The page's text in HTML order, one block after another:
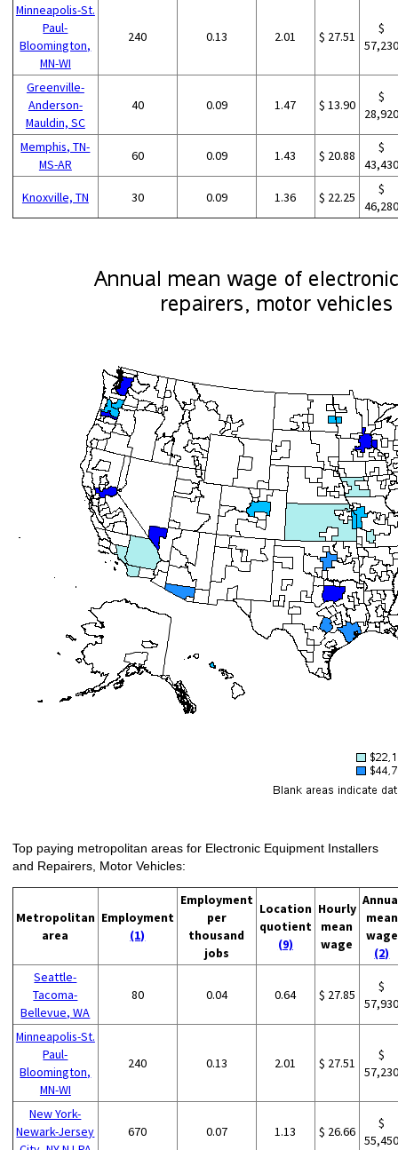
Minneapolis-St.
Paul-
Bloomington,
MN-WI
240 0.13 2.01 $ 27.51
$
Greenville-
Anderson-
Mauldin, SC
40 0.09 1.47 $ 13.90
$
Memphis, TN-
MS-AR
60 0.09 1.43 $ 20.88
$
Knoxville, TN 30 0.09 1.36 $ 22.25
$
Top paying metropolitan areas for Electronic Equipment Installers
and Repairers, Motor Vehicles:
Metropolitan
area
Employment
(1)
Employment
per
thousand
jobs
Location
quotient
(9)
Hourly
mean
wage
mean
wage
(2)
Seattle-
Tacoma-
Bellevue, WA
80 0.04 0.64 $ 27.85
$
Minneapolis-St.
Paul-
Bloomington,
MN-WI
240 0.13 2.01 $ 27.51
$
New York-
Newark-Jersey
670 0.07 1.13 $ 26.66
$